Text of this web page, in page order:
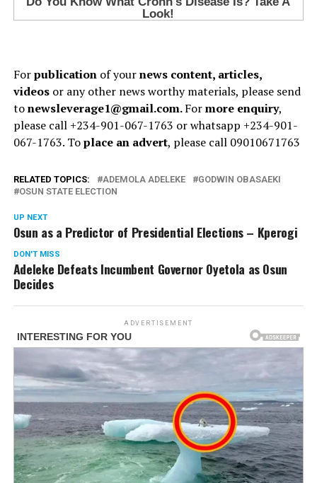
Forpublicationof yournews content, articles,
videosor any other news worthy materials, please send
tonewsleverage1@gmail.com.Formore enquiry,
please call +234-901-067-1763 or whatsapp +234-901-
067-1763. Toplace an advert, please call 09010671763
RELATED TOPICS: ADEMOLA ADELEKE
GODWIN OBASAEKI
OSUN STATE ELECTION
UP NEXT
Osun as a Predictor of Presidential Elections – Kperogi
DON'T MISS
Adeleke Defeats Incumbent Governor Oyetola as Osun
Decides
ADVERTISEMENT